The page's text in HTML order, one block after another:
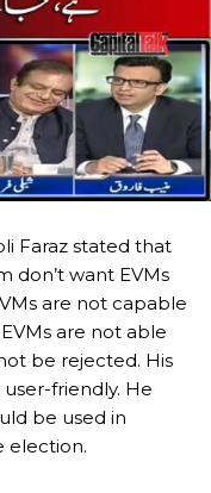
Faraz stated that
don’t want EVMs
are not capable
are not able
be rejected. His
friendly. He
be used in
election.